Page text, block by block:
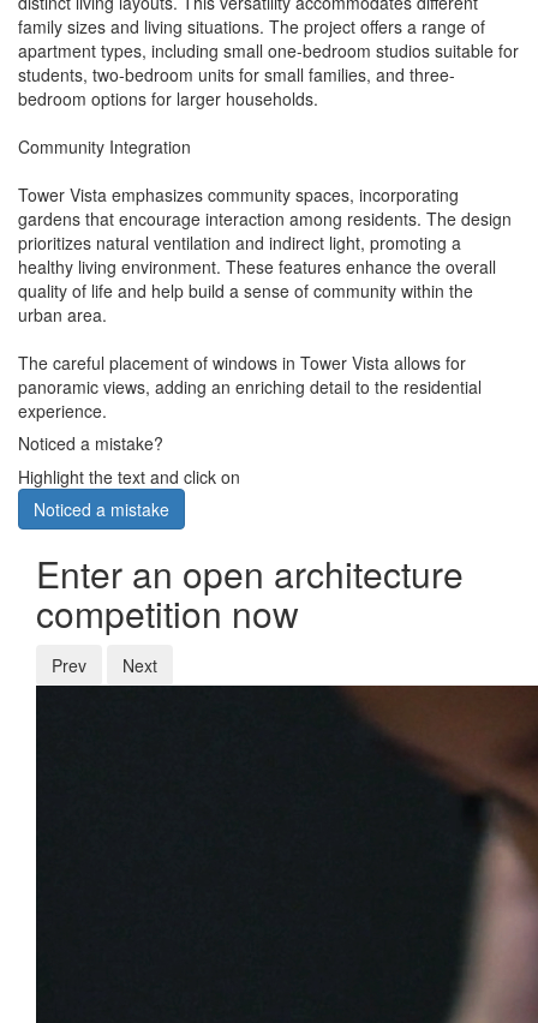
family sizes and living situations. The project offers a range of
apartment types, including small one-bedroom studios suitable for
students, two-bedroom units for small families, and three-
bedroom options for larger households.
Community Integration
Tower Vista emphasizes community spaces, incorporating
gardens that encourage interaction among residents. The design
prioritizes natural ventilation and indirect light, promoting a
healthy living environment. These features enhance the overall
quality of life and help build a sense of community within the
urban area.
The careful placement of windows in Tower Vista allows for
panoramic views, adding an enriching detail to the residential
experience.
Noticed a mistake?
Highlight the text and click on
Noticed a mistake
Enter an open architecture
competition now
Prev Next